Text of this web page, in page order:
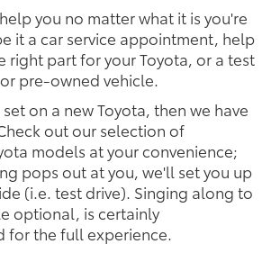
you no matter what it is you're
it a car service appointment, help
right part for your Toyota, or a test
pre-owned vehicle.
on a new Toyota, then we have
out our selection of
models at your convenience;
pops out at you, we'll set you up
(i.e. test drive). Singing along to
optional, is certainly
for the full experience.